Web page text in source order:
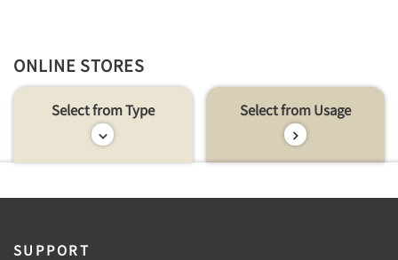
ONLINE STORES
Select from Type Select from Usage
SUPPORT